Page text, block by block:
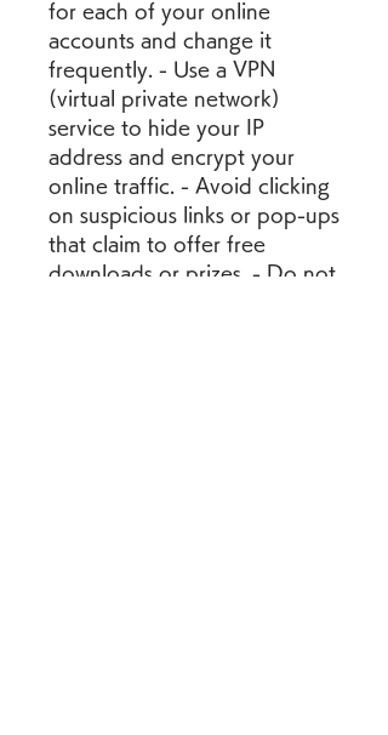
for each of your online
accounts and change it
frequently. - Use a VPN
(virtual private network)
service to hide your IP
address and encrypt your
online traffic. - Avoid clicking
on suspicious links or pop-ups
that claim to offer free
downloads or prizes. - Do not